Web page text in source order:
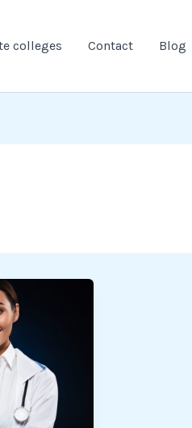
colleges Contact Blog